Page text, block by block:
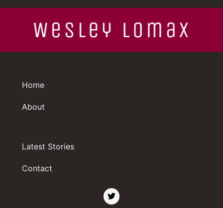
Home
About
Latest Stories
Contact